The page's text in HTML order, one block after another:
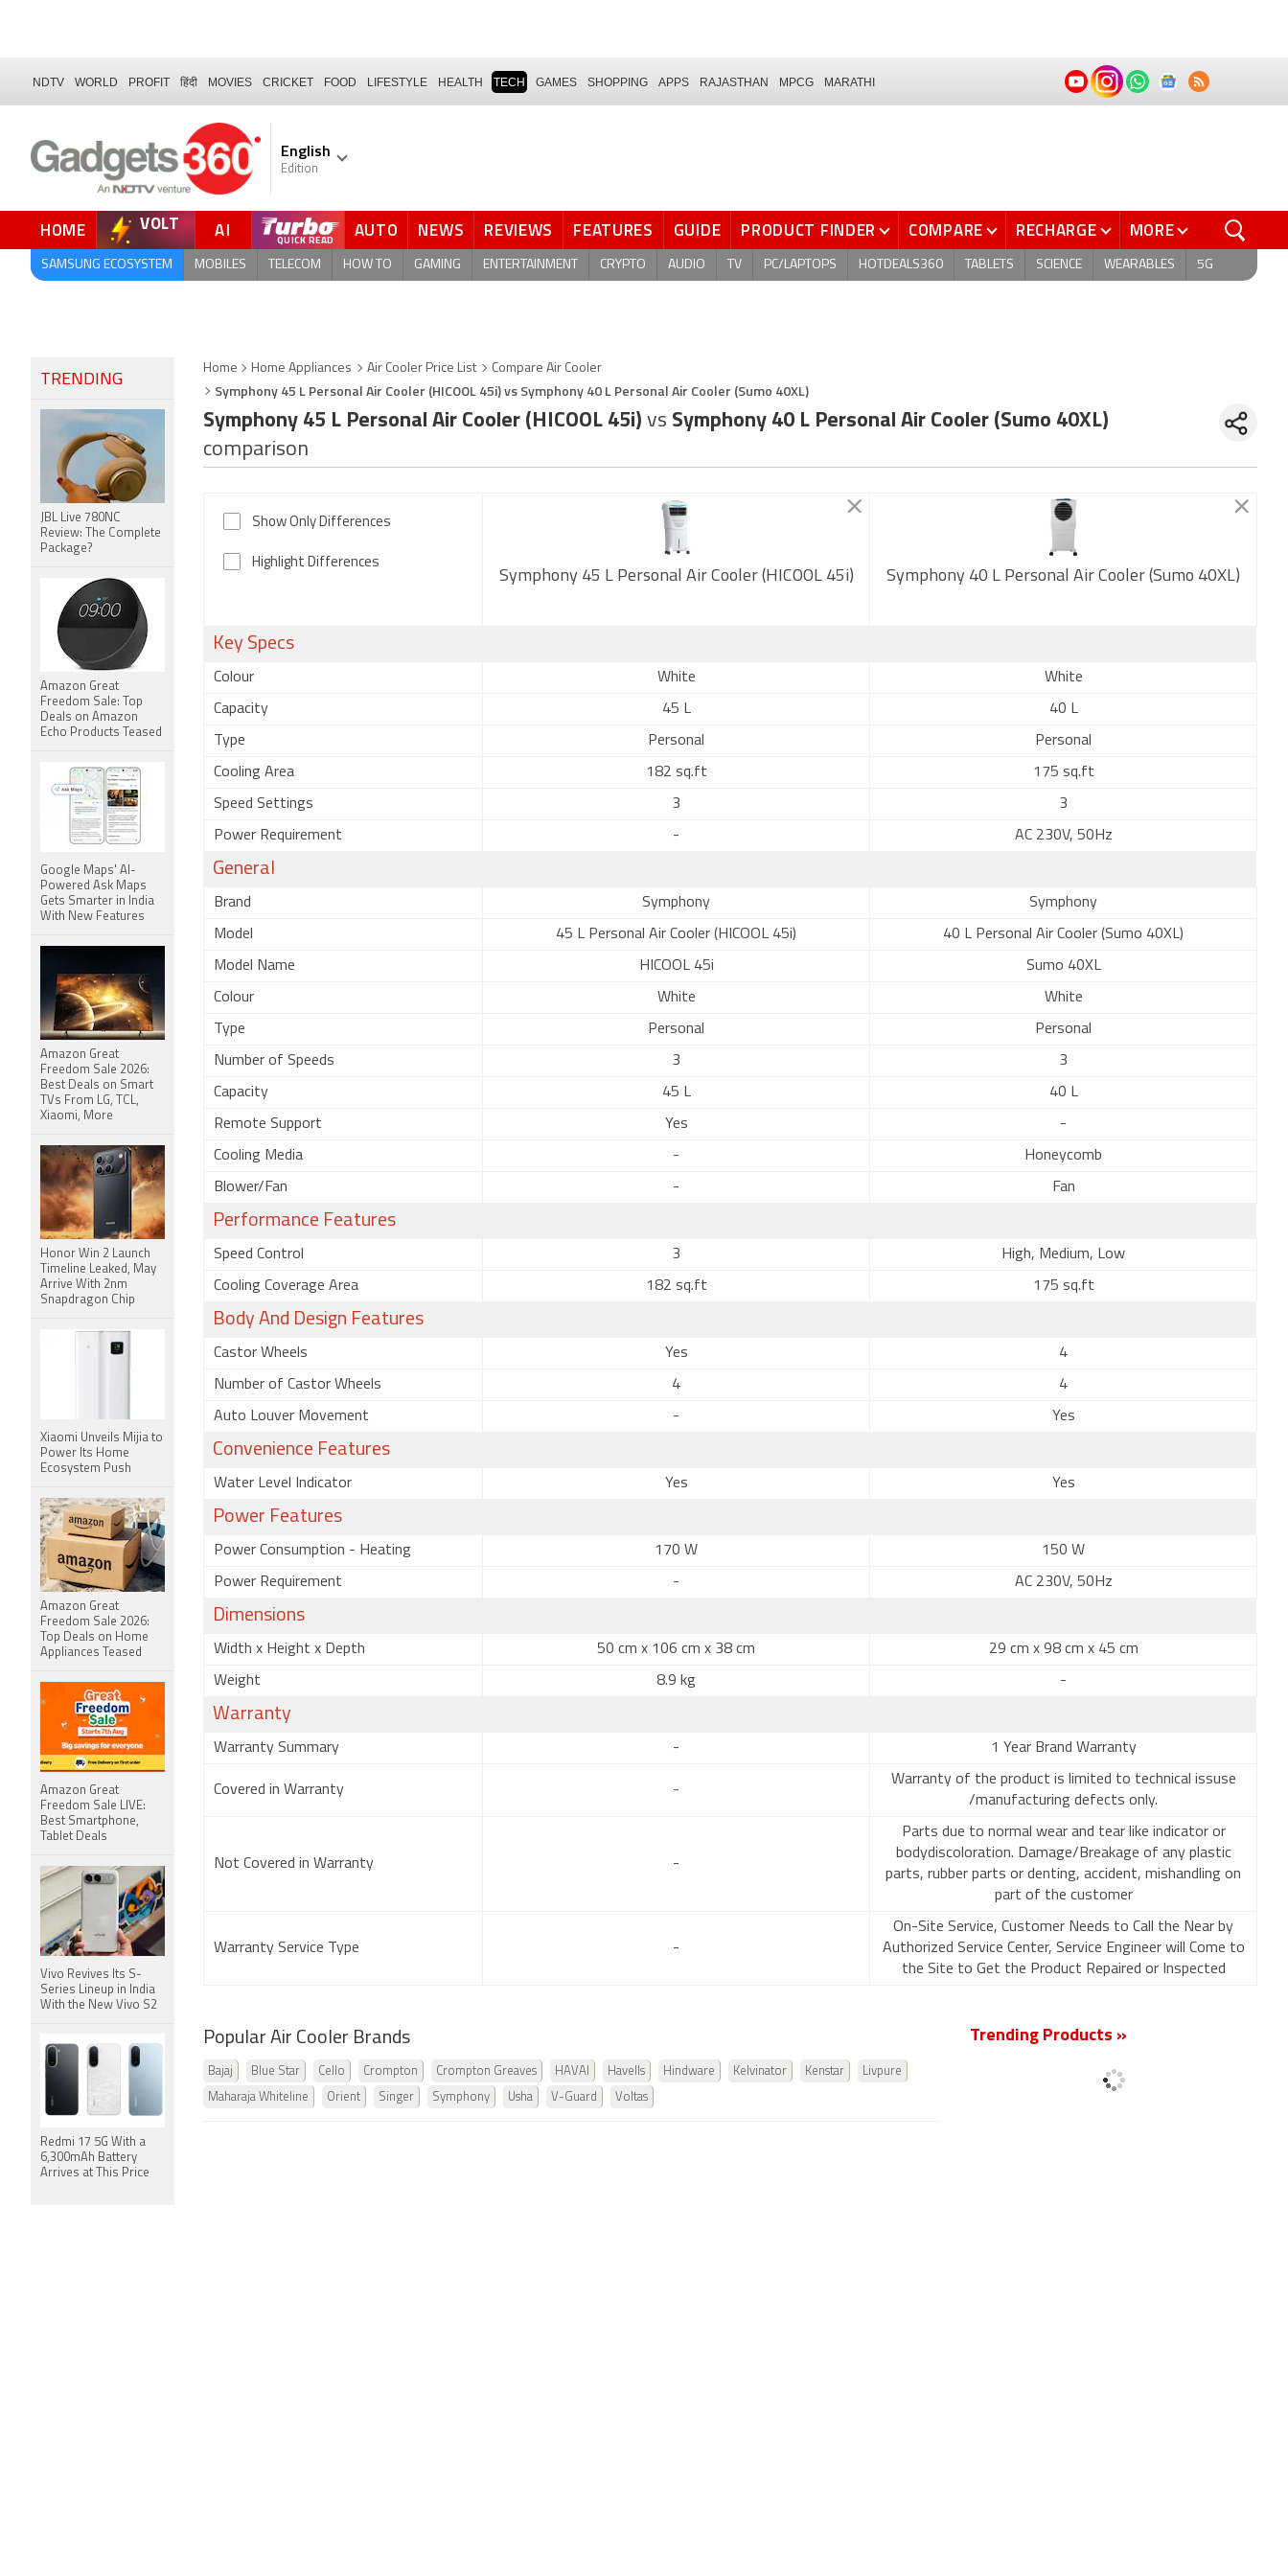
NDTV WORLD PROFIT हिंदी MOVIES CRICKET FOOD LIFESTYLE HEALTH TECH GAMES SHOPPING APPS RAJASTHAN MPCG MARATHI
English
Edition
HOME VOLT AI QUICK READ AUTO NEWS REVIEWS FEATURES GUIDE PRODUCT FINDER COMPARE RECHARGE MORE
New
SAMSUNG ECOSYSTEM MOBILES TELECOM HOW TO GAMING ENTERTAINMENT CRYPTO AUDIO TV PC/LAPTOPS HOTDEALS360 TABLETS SCIENCE WEARABLES 5G
Home Home Appliances Air Cooler Price List Compare Air Cooler
Symphony 45 L Personal Air Cooler (HICOOL 45i) vs Symphony 40 L Personal Air Cooler (Sumo 40XL)
Symphony 45 L Personal Air Cooler (HICOOL 45i) vs Symphony 40 L Personal Air Cooler (Sumo 40XL)
comparison
Show Only Differences
Highlight Differences
Symphony 45 L Personal Air Cooler (HICOOL 45i) Symphony 40 L Personal Air Cooler (Sumo 40XL)
Key Specs
Colour White White
Capacity 45 L 40 L
Type Personal Personal
Cooling Area 182 sq.ft 175 sq.ft
Speed Settings 3 3
Power Requirement - AC 230V, 50Hz
General
Brand Symphony Symphony
Model 45 L Personal Air Cooler (HICOOL 45i) 40 L Personal Air Cooler (Sumo 40XL)
Model Name HICOOL 45i Sumo 40XL
Colour White White
Type Personal Personal
Number of Speeds 3 3
Capacity 45 L 40 L
Remote Support Yes -
Cooling Media - Honeycomb
Blower/Fan - Fan
Performance Features
Speed Control 3 High, Medium, Low
Cooling Coverage Area 182 sq.ft 175 sq.ft
Body And Design Features
Castor Wheels Yes 4
Number of Castor Wheels 4 4
Auto Louver Movement - Yes
Convenience Features
Water Level Indicator Yes Yes
Power Features
Power Consumption - Heating 170 W 150 W
Power Requirement - AC 230V, 50Hz
Dimensions
Width x Height x Depth 50 cm x 106 cm x 38 cm 29 cm x 98 cm x 45 cm
Weight 8.9 kg -
Warranty
Warranty Summary - 1 Year Brand Warranty
Covered in Warranty -
Warranty of the product is limited to technical issuse
/manufacturing defects only.
Not Covered in Warranty -
Parts due to normal wear and tear like indicator or
bodydiscoloration. Damage/Breakage of any plastic
parts, rubber parts or denting, accident, mishandling on
part of the customer
Warranty Service Type -
On-Site Service, Customer Needs to Call the Near by
Authorized Service Center, Service Engineer will Come to
the Site to Get the Product Repaired or Inspected
Popular Air Cooler Brands
Bajaj Blue Star Cello Crompton Crompton Greaves HAVAI Havells Hindware Kelvinator Kenstar Livpure
Maharaja Whiteline Orient Singer Symphony Usha V-Guard Voltas
Trending Products »
TRENDING
JBL Live 780NC
Review: The Complete
Package?
Amazon Great
Freedom Sale: Top
Deals on Amazon
Echo Products Teased
Google Maps' AI-
Powered Ask Maps
Gets Smarter in India
With New Features
Amazon Great
Freedom Sale 2026:
Best Deals on Smart
TVs From LG, TCL,
Xiaomi, More
Honor Win 2 Launch
Timeline Leaked, May
Arrive With 2nm
Snapdragon Chip
Xiaomi Unveils Mijia to
Power Its Home
Ecosystem Push
Amazon Great
Freedom Sale 2026:
Top Deals on Home
Appliances Teased
Amazon Great
Freedom Sale LIVE:
Best Smartphone,
Tablet Deals
Vivo Revives Its S-
Series Lineup in India
With the New Vivo S2
Redmi 17 5G With a
6,300mAh Battery
Arrives at This Price